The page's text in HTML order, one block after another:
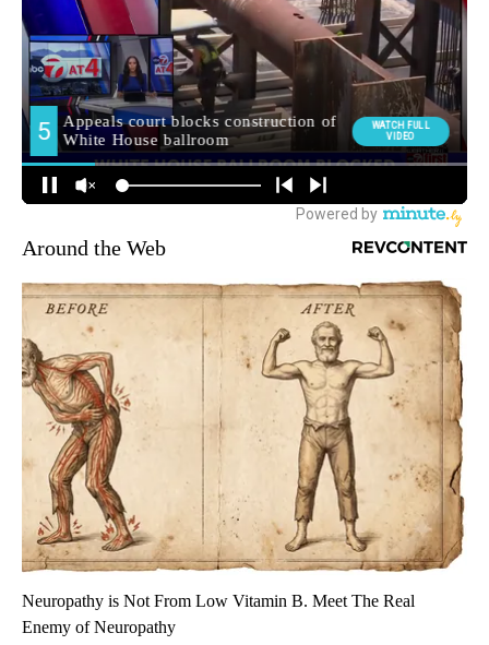
Around the Web
Neuropathy is Not From Low Vitamin B. Meet The Real
Enemy of Neuropathy